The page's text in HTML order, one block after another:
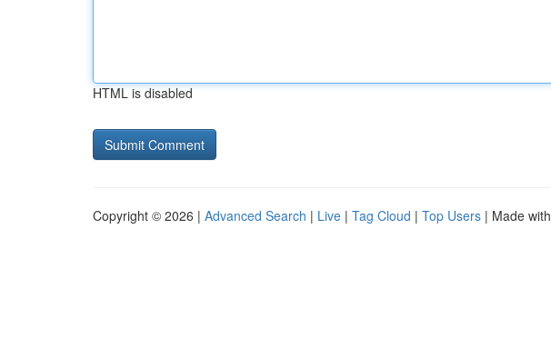
HTML is disabled
Copyright © 2026 | Advanced Search | Live | Tag Cloud | Top Users | Made with